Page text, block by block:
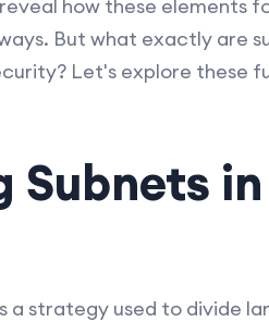
how these elements
But what exactly are
Let's explore these
Subnets
a strategy used to divide